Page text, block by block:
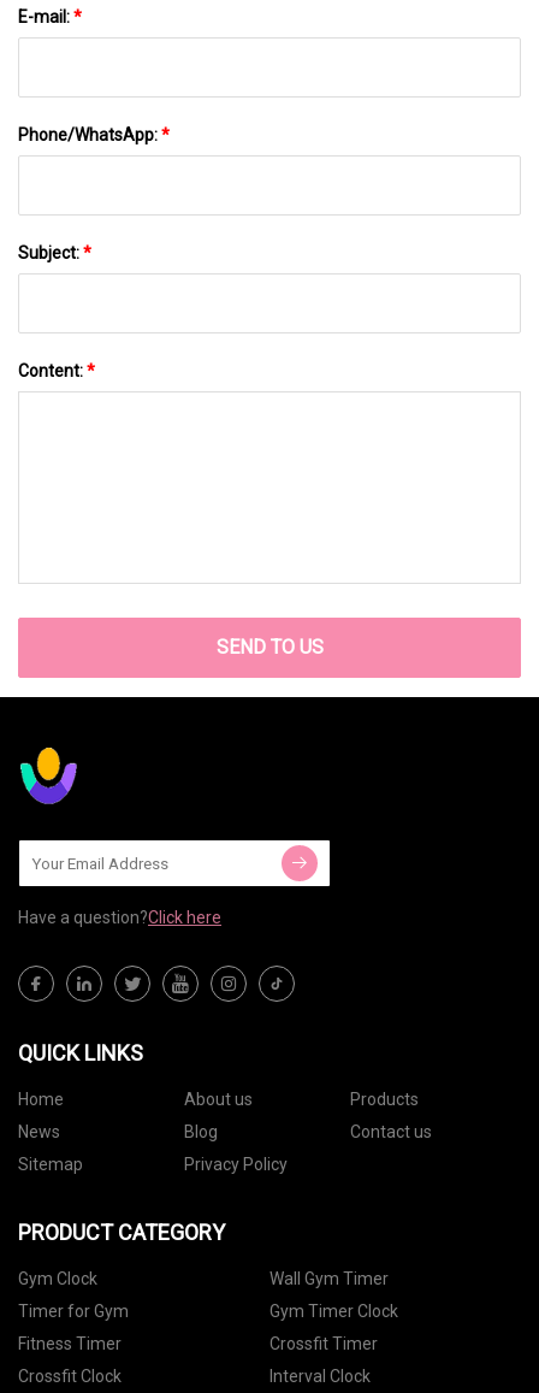
E-mail:*
Phone/WhatsApp:*
Subject:*
Content:*
SEND TO US
Have a question?Click here
QUICK LINKS
Home About us
Products
News
Blog
Contact us
Sitemap
Privacy Policy
PRODUCT CATEGORY
Gym Clock
Wall Gym Timer
Timer for Gym
Gym Timer Clock
Fitness Timer
Crossfit Timer
Crossfit Clock
Interval Clock